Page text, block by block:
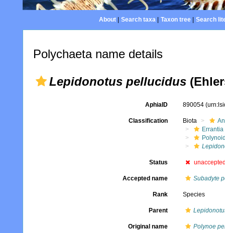
About| Search taxa| Taxon tree| Search
Polychaeta name details
Lepidonotus pellucidus
AphiaID 890054
Classification Biota
Errantia
Status
Accepted name Subadyte
Rank Species
Parent
Original name Polynoe